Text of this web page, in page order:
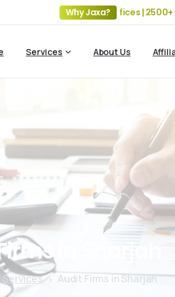
Why Jaxa?
Experience | 5 Offices | 2500+ Clients |
Services About Us
Sharjah
Services Audit Firms in Sharjah